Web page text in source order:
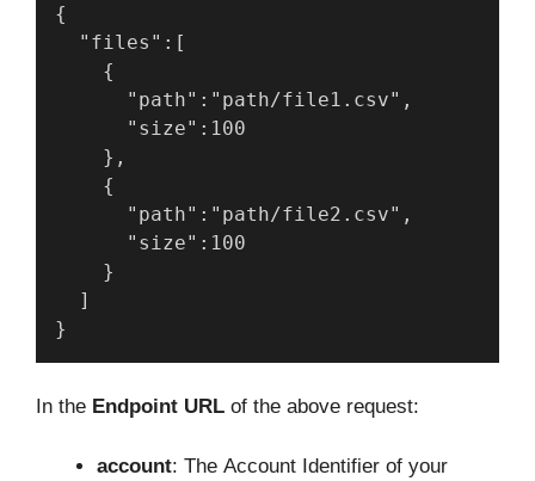
{
"files":[
{
"path":"path/file1.csv",
"size":100
},
{
"path":"path/file2.csv",
"size":100
}
]
}
In the Endpoint URL of the above request:
account: The Account Identifier of your